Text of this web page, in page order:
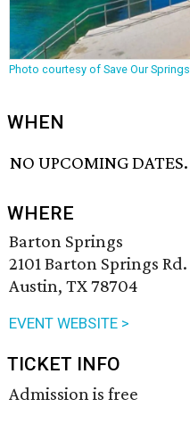
Photo courtesy of Save Our Springs
WHEN
NO UPCOMING DATES.
WHERE
Barton Springs
2101 Barton Springs Rd.
Austin, TX 78704
EVENT WEBSITE >
TICKET INFO
Admission is free